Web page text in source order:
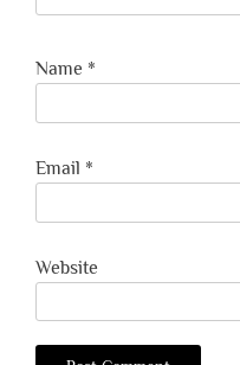
Name *
Email *
Website